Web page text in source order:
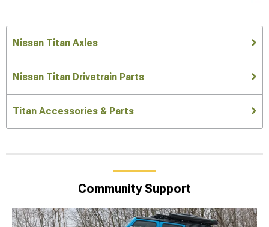
Nissan Titan Axles
Nissan Titan Drivetrain Parts
Titan Accessories & Parts
Community Support